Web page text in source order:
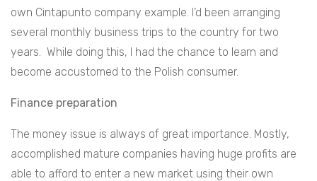
own Cintapunto company example. I’d been arranging
several monthly business trips to the country for two
years. While doing this, I had the chance to learn and
become accustomed to the Polish consumer.
Finance preparation
The money issue is always of great importance. Mostly,
accomplished mature companies having huge profits are
able to afford to enter a new market using their own